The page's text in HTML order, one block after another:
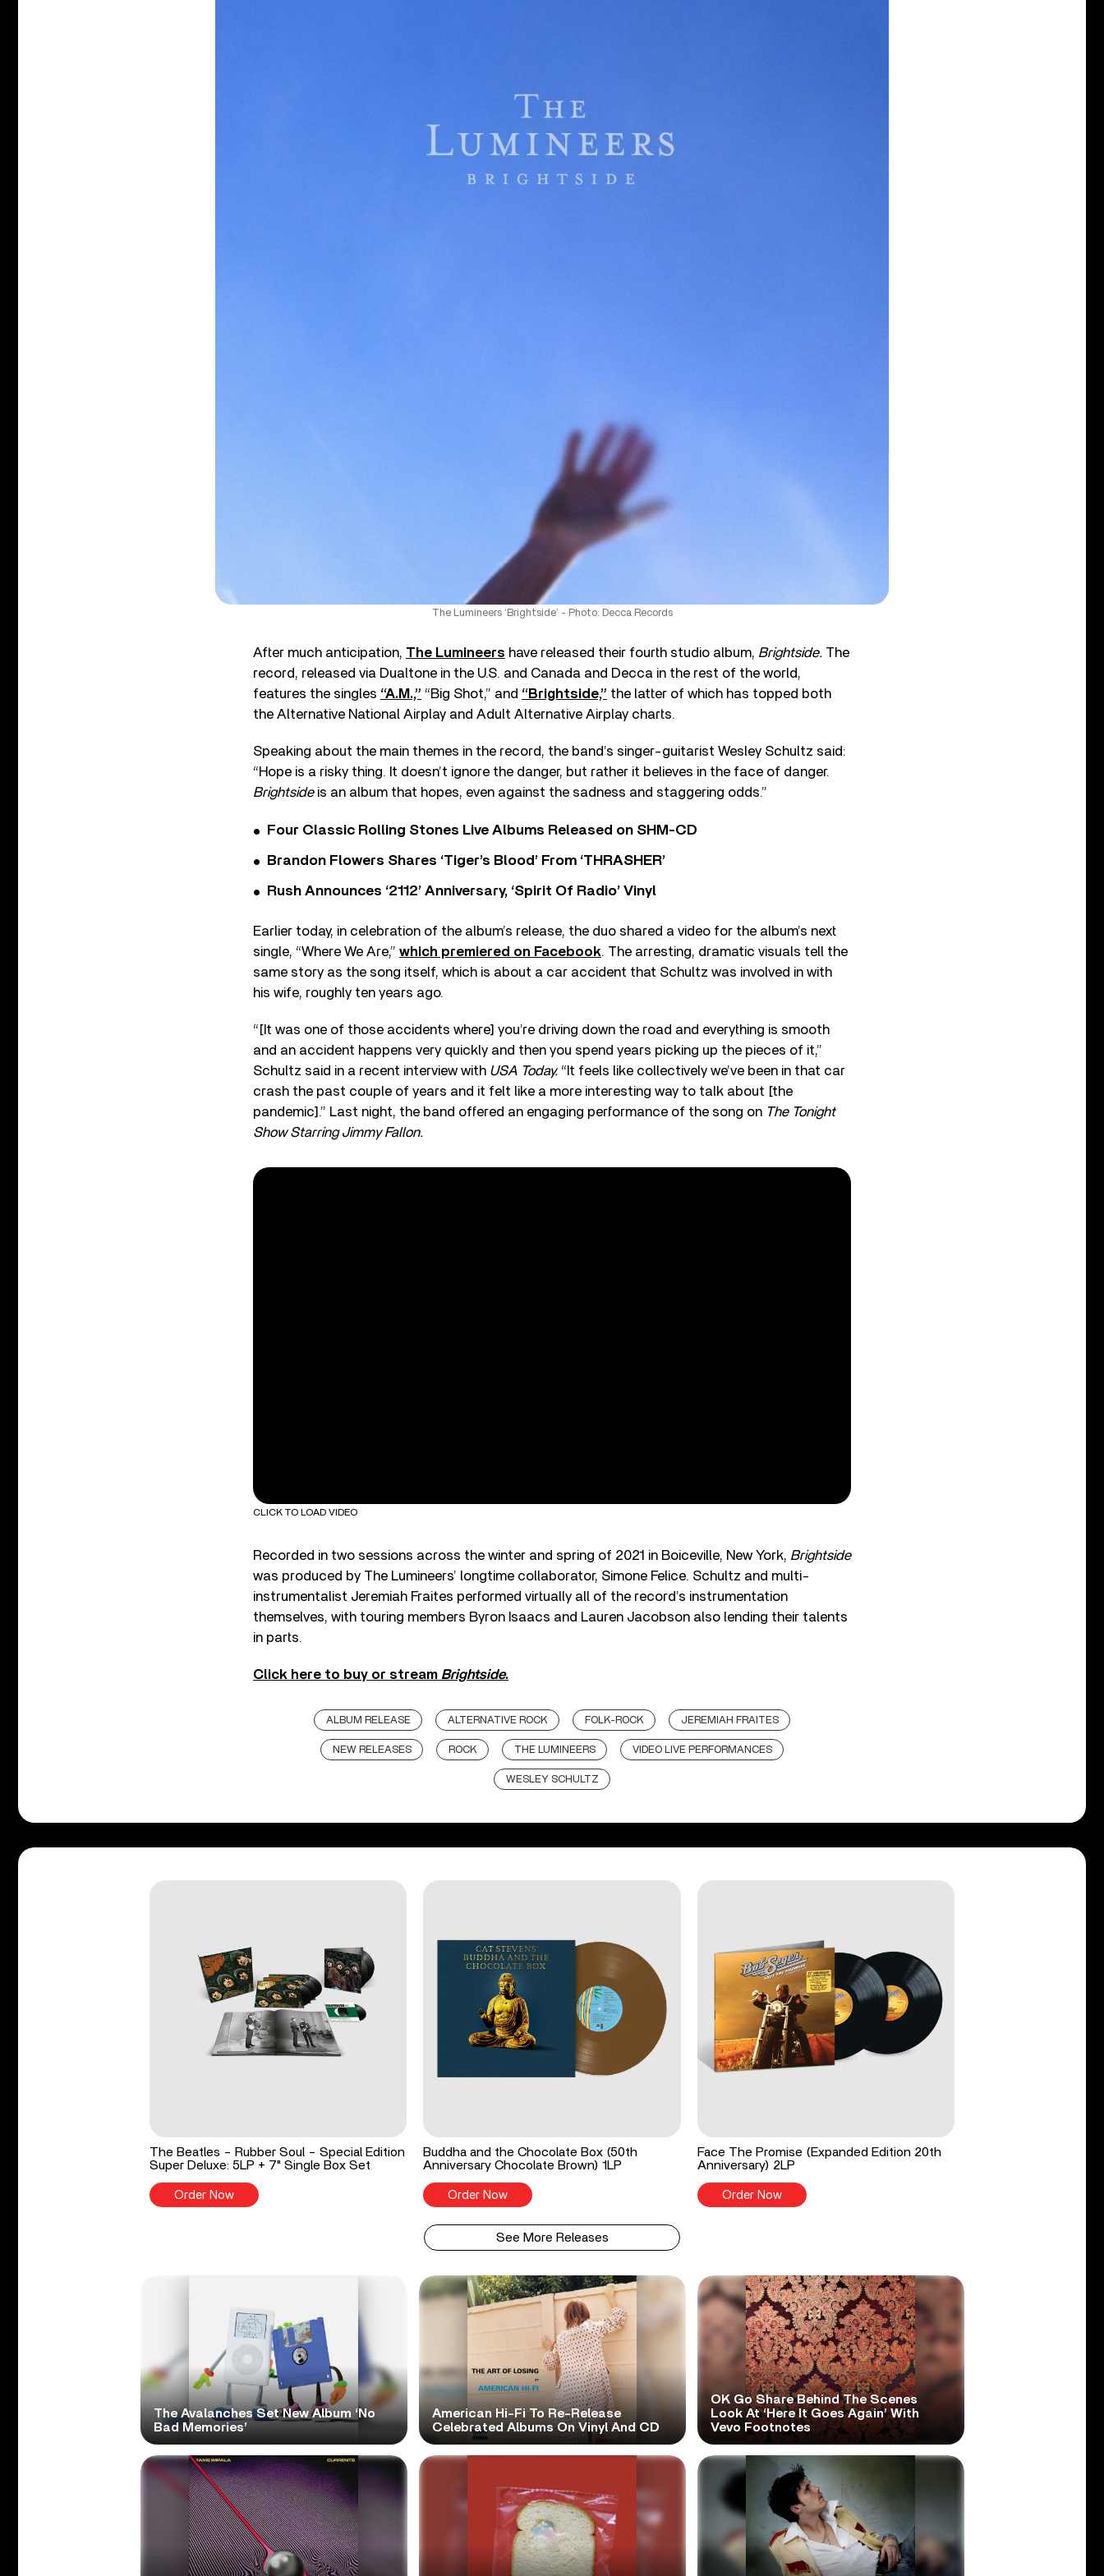
The Lumineers ‘Brightside’ - Photo: Decca Records
After much anticipation, The Lumineers have released their fourth studio album, Brightside. The
record, released via Dualtone in the U.S. and Canada and Decca in the rest of the world,
features the singles “A.M.,” “Big Shot,” and “Brightside,” the latter of which has topped both
the Alternative National Airplay and Adult Alternative Airplay charts.
Speaking about the main themes in the record, the band’s singer-guitarist Wesley Schultz said:
“Hope is a risky thing. It doesn’t ignore the danger, but rather it believes in the face of danger.
Brightside is an album that hopes, even against the sadness and staggering odds.”
Four Classic Rolling Stones Live Albums Released on SHM-CD
Brandon Flowers Shares ‘Tiger’s Blood’ From ‘THRASHER’
Rush Announces ‘2112’ Anniversary, ‘Spirit Of Radio’ Vinyl
Earlier today, in celebration of the album’s release, the duo shared a video for the album’s next
single, “Where We Are,” which premiered on Facebook. The arresting, dramatic visuals tell the
same story as the song itself, which is about a car accident that Schultz was involved in with
his wife, roughly ten years ago.
“[It was one of those accidents where] you’re driving down the road and everything is smooth
and an accident happens very quickly and then you spend years picking up the pieces of it,”
Schultz said in a recent interview with USA Today. “It feels like collectively we’ve been in that car
crash the past couple of years and it felt like a more interesting way to talk about [the
pandemic].” Last night, the band offered an engaging performance of the song on The Tonight
Show Starring Jimmy Fallon.
CLICK TO LOAD VIDEO
Recorded in two sessions across the winter and spring of 2021 in Boiceville, New York, Brightside
was produced by The Lumineers’ longtime collaborator, Simone Felice. Schultz and multi-
instrumentalist Jeremiah Fraites performed virtually all of the record’s instrumentation
themselves, with touring members Byron Isaacs and Lauren Jacobson also lending their talents
in parts.
Click here to buy or stream Brightside.
ALBUM RELEASE ALTERNATIVE ROCK FOLK-ROCK JEREMIAH FRAITES
NEW RELEASES ROCK THE LUMINEERS VIDEO LIVE PERFORMANCES
WESLEY SCHULTZ
The Beatles - Rubber Soul - Special Edition
Super Deluxe: 5LP + 7" Single Box Set
Order Now
Buddha and the Chocolate Box (50th
Anniversary Chocolate Brown) 1LP
Order Now
Face The Promise (Expanded Edition 20th
Anniversary) 2LP
Order Now
See More Releases
The Avalanches Set New Album ‘No
Bad Memories’
American Hi-Fi To Re-Release
Celebrated Albums On Vinyl And CD
OK Go Share Behind The Scenes
Look At ‘Here It Goes Again’ With
Vevo Footnotes